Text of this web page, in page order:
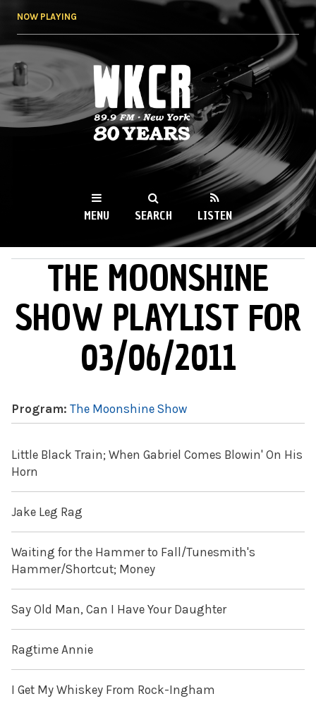
NOW PLAYING
WKCR 89.9FM
NY
MENU SEARCH LISTEN
MAIN MENUTHE MOONSHINE
SHOW PLAYLIST FOR
03/06/2011
Program: The Moonshine Show
Little Black Train; When Gabriel Comes Blowin' On His
Horn
Jake Leg Rag
Waiting for the Hammer to Fall/Tunesmith's
Hammer/Shortcut; Money
Say Old Man, Can I Have Your Daughter
Ragtime Annie
I Get My Whiskey From Rock-Ingham